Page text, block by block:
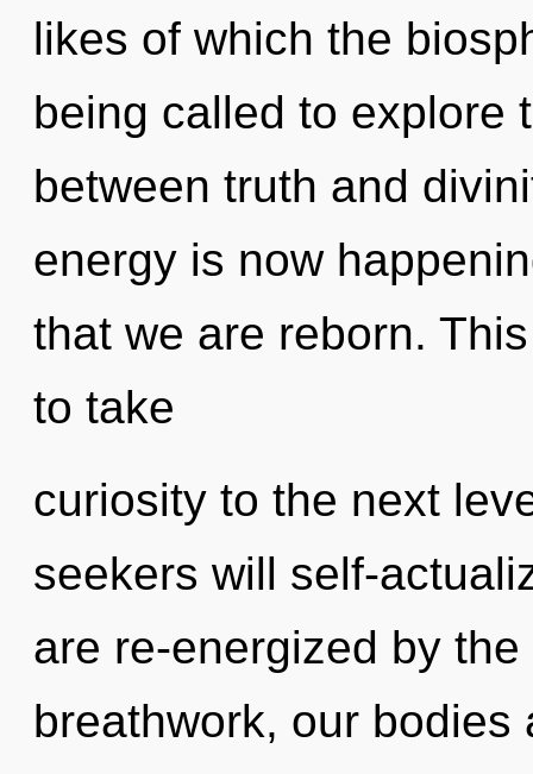
likes of which the
being called to explore
between truth and
energy is now
that we are reborn.
to take
curiosity to the next
seekers will self-
are re-energized by
breathwork, our